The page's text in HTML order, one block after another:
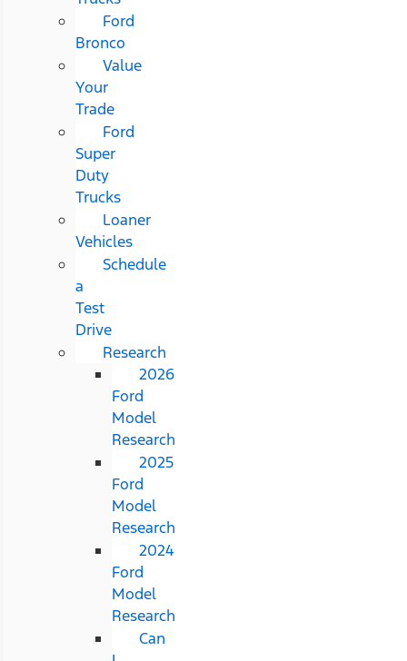
Ford
Bronco
Value
Your
Trade
Ford
Super
Duty
Trucks
Loaner
Vehicles
Schedule
a
Test
Drive
Research
2026
Ford
Model
Research
2025
Ford
Model
Research
2024
Ford
Model
Research
Can